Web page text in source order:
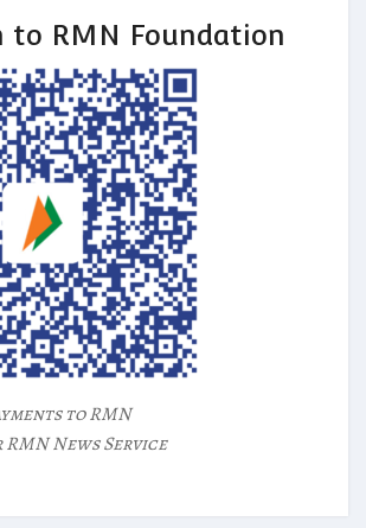
to RMN Foundation
to RMN
News Service